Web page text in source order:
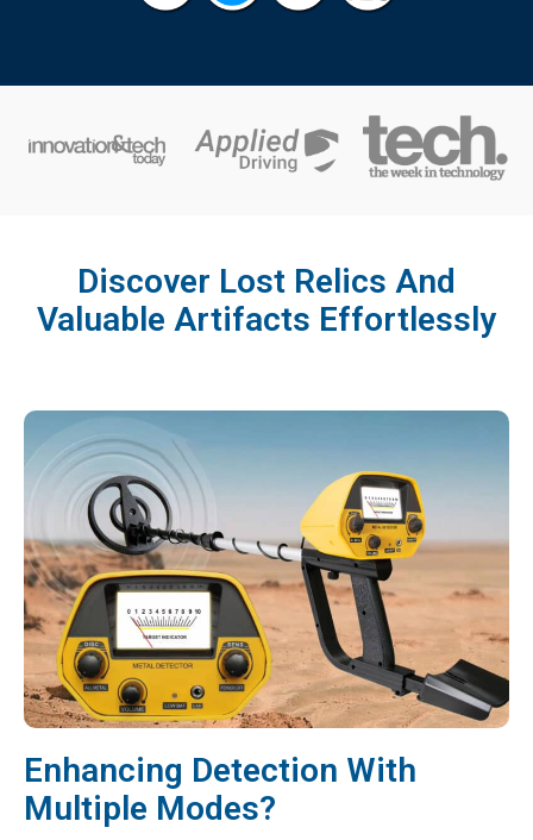
Discover Lost Relics And
Valuable Artifacts Effortlessly
Enhancing Detection With
Multiple Modes?